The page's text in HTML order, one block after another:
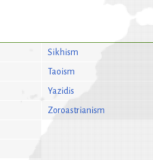
Sikhism
Taoism
Yazidis
Zoroastrianism